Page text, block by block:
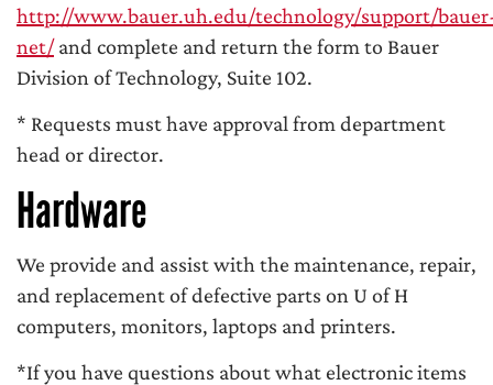
http://www.bauer.uh.edu/technology/support/
net/and complete and return the form to Bauer
Division of Technology, Suite 102.
* Requests must have approval from department
head or director.
Hardware
We provide and assist with the maintenance, repair,
and replacement of defective parts on U of H
computers, monitors, laptops and printers.
*If you have questions about what electronic items